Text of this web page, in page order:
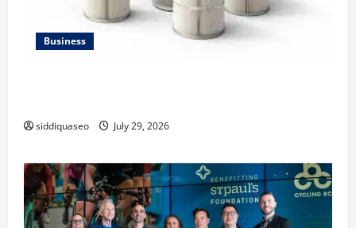
Business
siddiquaseo July 29, 2026